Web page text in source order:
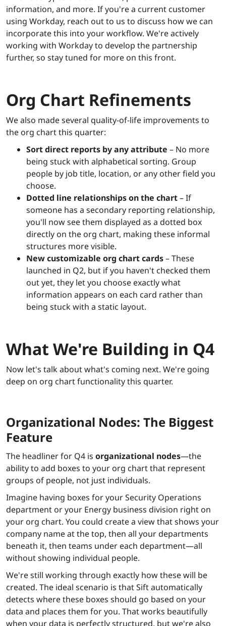
information, and more. If you're a current customer
using Workday, reach out to us to discuss how we can
incorporate this into your workflow. We're actively
working with Workday to develop the partnership
further, so stay tuned for more on this front.
Org Chart Refinements
We also made several quality-of-life improvements to
the org chart this quarter:
Sort direct reports by any attribute – No more
being stuck with alphabetical sorting. Group
people by job title, location, or any other field you
choose.
Dotted line relationships on the chart– If
someone has a secondary reporting relationship,
you'll now see them displayed as a dotted box
directly on the org chart, making these informal
structures more visible.
New customizable org chart cards– These
launched in Q2, but if you haven't checked them
out yet, they let you choose exactly what
information appears on each card rather than
being stuck with a static layout.
What We're Building in Q4
Now let's talk about what's coming next. We're going
deep on org chart functionality this quarter.
Organizational Nodes: The Biggest
Feature
The headliner for Q4 is organizational nodes—the
ability to add boxes to your org chart that represent
groups of people, not just individuals.
Imagine having boxes for your Security Operations
department or your Energy business division right on
your org chart. You could create a view that shows your
company name at the top, then all your departments
beneath it, then teams under each department—all
without showing individual people.
We're still working through exactly how these will be
created. The ideal scenario is that Sift automatically
detects where these boxes should go based on your
data and places them for you. That works beautifully
when your data is perfectly structured, but we're also